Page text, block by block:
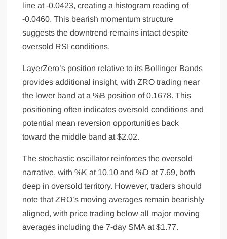
line at -0.0423, creating a histogram reading of
-0.0460. This bearish momentum structure
suggests the downtrend remains intact despite
oversold RSI conditions.
LayerZero’s position relative to its Bollinger Bands
provides additional insight, with ZRO trading near
the lower band at a %B position of 0.1678. This
positioning often indicates oversold conditions and
potential mean reversion opportunities back
toward the middle band at $2.02.
The stochastic oscillator reinforces the oversold
narrative, with %K at 10.10 and %D at 7.69, both
deep in oversold territory. However, traders should
note that ZRO’s moving averages remain bearishly
aligned, with price trading below all major moving
averages including the 7-day SMA at $1.77.